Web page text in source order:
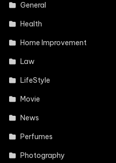
General
Health
Home Improvement
Law
LifeStyle
Movie
News
Perfumes
Photography